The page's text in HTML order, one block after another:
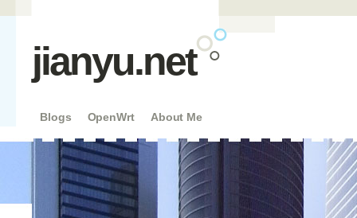
jianyu.net
Blogs OpenWrt About Me